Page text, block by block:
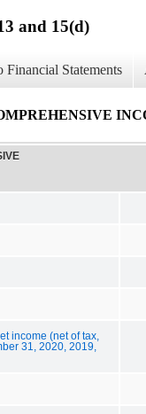
and 15(d)
Financial Statements
income (net of tax,
31, 2020, 2019,